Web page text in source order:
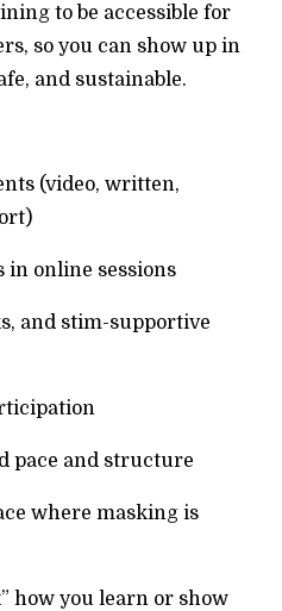
to be accessible for
so you can show up in
and sustainable.
(video, written,
in online sessions
and stim-supportive
pace and structure
where masking is
how you learn or show